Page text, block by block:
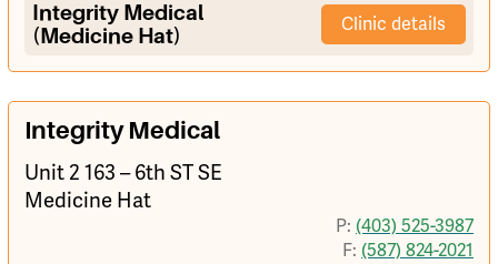
Integrity Medical
(Medicine Hat)
Clinic details
Integrity Medical
Unit 2 163 – 6th ST SE
Medicine Hat
P: (403) 525-3987
F: (587) 824-2021